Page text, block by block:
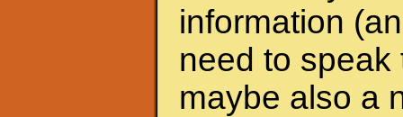
information
need to
maybe also a